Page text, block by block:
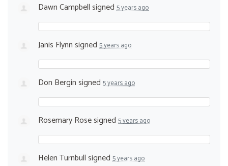
Dawn Campbellsigned 5 years ago
Janis Flynnsigned 5 years ago
Don Berginsigned 5 years ago
Rosemary Rosesigned 5 years ago
Helen Turnbullsigned 5 years ago